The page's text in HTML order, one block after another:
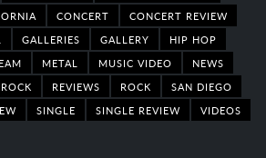
CONCERT
CONCERT REVIEW
GALLERIES GALLERY
HIP HOP
METAL MUSIC VIDEO
NEWS
REVIEWS ROCK
SAN DIEGO
SINGLE SINGLE REVIEW VIDEOS